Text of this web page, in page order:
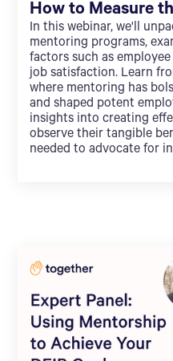
How to Measure
In this webinar, we'll
mentoring programs,
factors such as
job satisfaction. Learn
where mentoring has
and shaped potent
insights into creating
observe their tangible
needed to advocate for